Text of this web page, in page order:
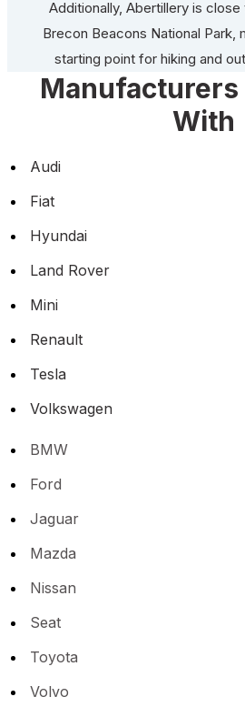
Additionally, Abertillery is
Brecon Beacons National Park,
starting point for hiking and
Manufacturers
With
Audi
Fiat
Hyundai
Land Rover
Mini
Renault
Tesla
Volkswagen
BMW
Ford
Jaguar
Mazda
Nissan
Seat
Toyota
Volvo